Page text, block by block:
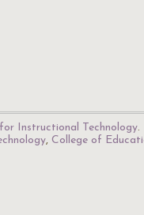
Instructional Technology.
, College of